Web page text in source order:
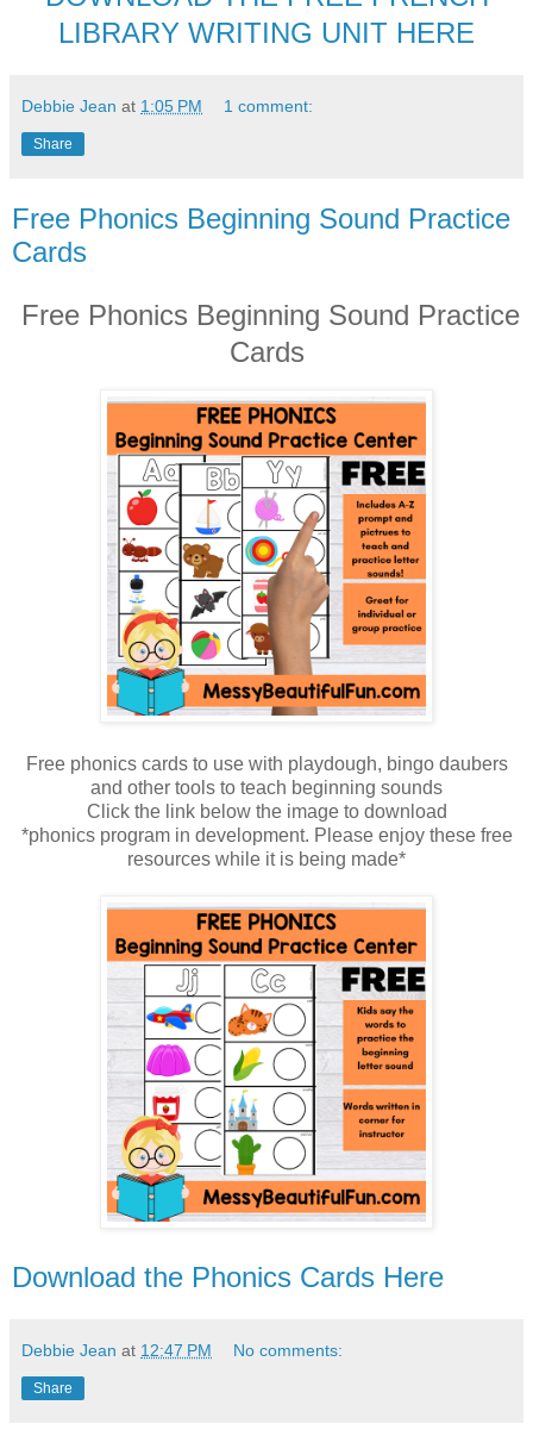
LIBRARY WRITING UNIT HERE
Debbie Jean at 1:05 PM 1 comment:
Share
Free Phonics Beginning Sound Practice
Cards
Free Phonics Beginning Sound Practice
Cards
Free phonics cards to use with playdough, bingo daubers
and other tools to teach beginning sounds
Click the link below the image to download
*phonics program in development. Please enjoy these free
resources while it is being made*
Download the Phonics Cards Here
Debbie Jean at 12:47 PM No comments:
Share